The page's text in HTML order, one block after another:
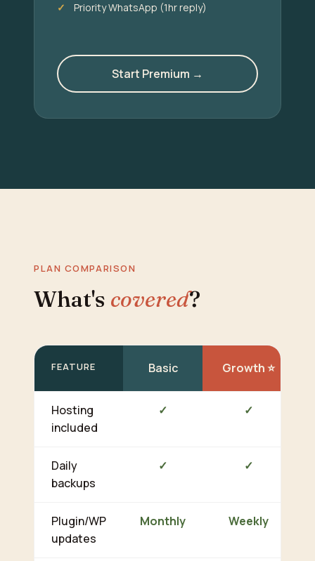
Priority WhatsApp (1hr reply)
Start Premium →
PLAN COMPARISON
What's covered?
FEATURE Basic Growth ⭐
Hosting
included
✓ ✓
Daily
backups
✓ ✓
Plugin/WP
updates
Monthly Weekly